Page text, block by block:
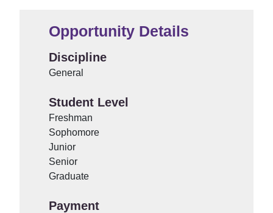
Opportunity Details
Discipline
General
Student Level
Freshman
Sophomore
Junior
Senior
Graduate
Payment